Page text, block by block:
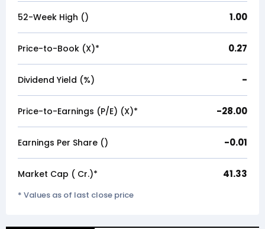
52-Week High (₹) 1.00
Price-to-Book (X)* 0.27
Dividend Yield (%) -
Price-to-Earnings (P/E) (X)* -28.00
Earnings Per Share (₹) -0.01
Market Cap (₹ Cr.)* 41.33
* Values as of last close price